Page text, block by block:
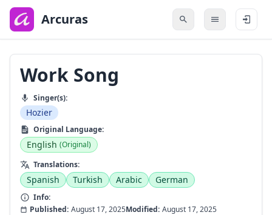
main
content
Arcuras
Work Song
Singer(s):
Hozier
Original Language:
English (Original)
Translations:
Spanish Turkish Arabic German
Info:
Published: August 17, 2025Modified: August 17, 2025